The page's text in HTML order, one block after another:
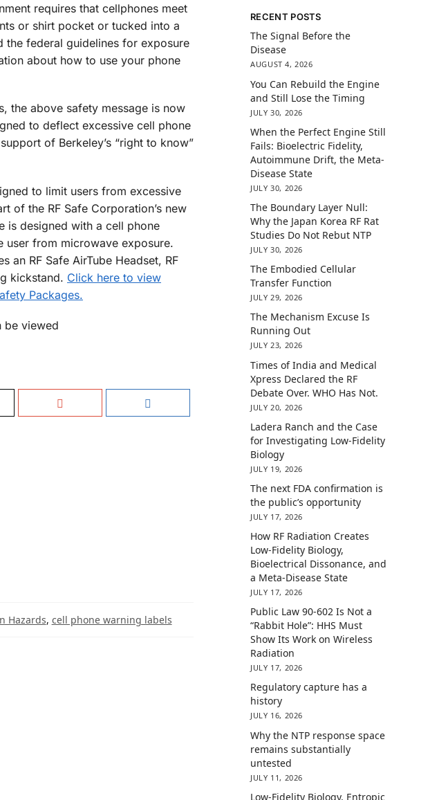
requires that cellphones meet
or shirt pocket or tucked into a
the federal guidelines for exposure
about how to use your phone
the above safety message is now
to deflect excessive cell phone
of Berkeley’s “right to know”
to limit users from excessive
of the RF Safe Corporation’s new
is designed with a cell phone
from microwave exposure.
an RF Safe AirTube Headset, RF
kickstand. Click here to view
Packages.
be viewed
Hazards, cell phone warning labels
RECENT POSTS
The Signal Before the
Disease
AUGUST 4, 2026
You Can Rebuild the Engine
and Still Lose the Timing
JULY 30, 2026
When the Perfect Engine Still
Fails: Bioelectric Fidelity,
Autoimmune Drift, the Meta-
Disease State
JULY 30, 2026
The Boundary Layer Null:
Why the Japan Korea RF Rat
Studies Do Not Rebut NTP
JULY 30, 2026
The Embodied Cellular
Transfer Function
JULY 29, 2026
The Mechanism Excuse Is
Running Out
JULY 23, 2026
Times of India and Medical
Xpress Declared the RF
Debate Over. WHO Has Not.
JULY 20, 2026
Ladera Ranch and the Case
for Investigating Low-Fidelity
Biology
JULY 19, 2026
The next FDA confirmation is
the public’s opportunity
JULY 17, 2026
How RF Radiation Creates
Low-Fidelity Biology,
Bioelectrical Dissonance, and
a Meta-Disease State
JULY 17, 2026
Public Law 90-602 Is Not a
“Rabbit Hole”: HHS Must
Show Its Work on Wireless
Radiation
JULY 17, 2026
Regulatory capture has a
history
JULY 16, 2026
Why the NTP response space
remains substantially
untested
JULY 11, 2026
Low-Fidelity Biology, Entropic